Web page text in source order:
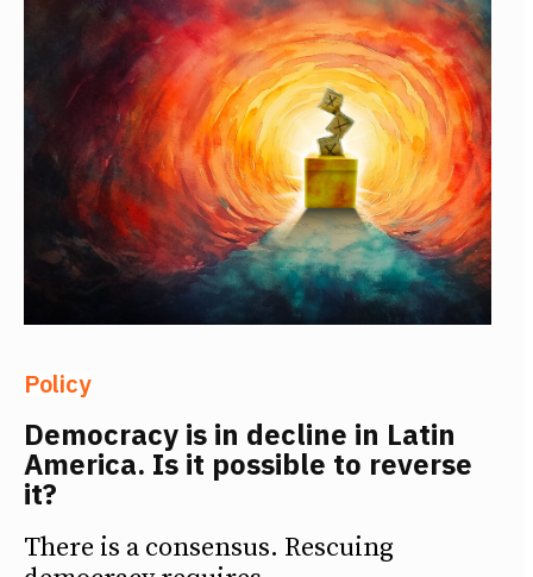
Policy
Democracy is in decline in Latin
America. Is it possible to reverse
it?
There is a consensus. Rescuing